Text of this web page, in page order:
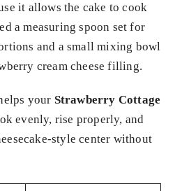
it allows the cake to cook
a measuring spoon set for
and a small mixing bowl
cream cheese filling.
your Strawberry Cottage
evenly, rise properly, and
style center without